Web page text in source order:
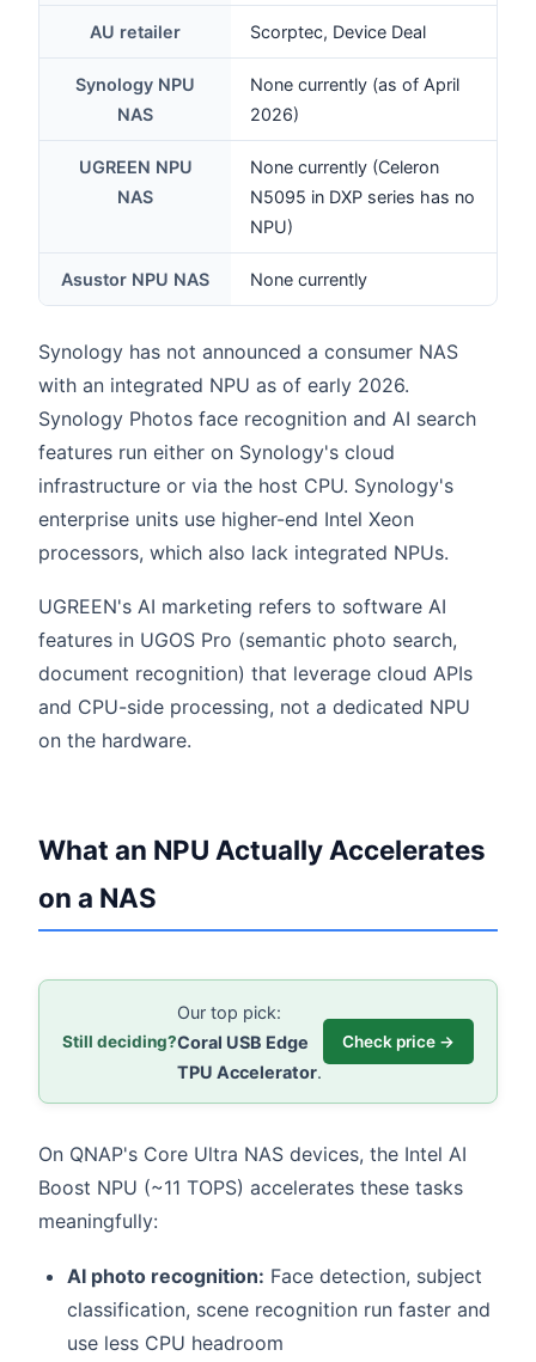
AU retailer Scorptec, Device Deal
Synology NPU
NAS
None currently (as of April
2026)
UGREEN NPU
NAS
None currently (Celeron
N5095 in DXP series has no
NPU)
Asustor NPU NAS None currently
Synology has not announced a consumer NAS
with an integrated NPU as of early 2026.
Synology Photos face recognition and AI search
features run either on Synology's cloud
infrastructure or via the host CPU. Synology's
enterprise units use higher-end Intel Xeon
processors, which also lack integrated NPUs.
UGREEN's AI marketing refers to software AI
features in UGOS Pro (semantic photo search,
document recognition) that leverage cloud APIs
and CPU-side processing, not a dedicated NPU
on the hardware.
What an NPU Actually Accelerates
on a NAS
Still deciding?
Our top pick:
Coral USB Edge
TPU Accelerator.
Check price →
On QNAP's Core Ultra NAS devices, the Intel AI
Boost NPU (~11 TOPS) accelerates these tasks
meaningfully:
AI photo recognition: Face detection, subject
classification, scene recognition run faster and
use less CPU headroom